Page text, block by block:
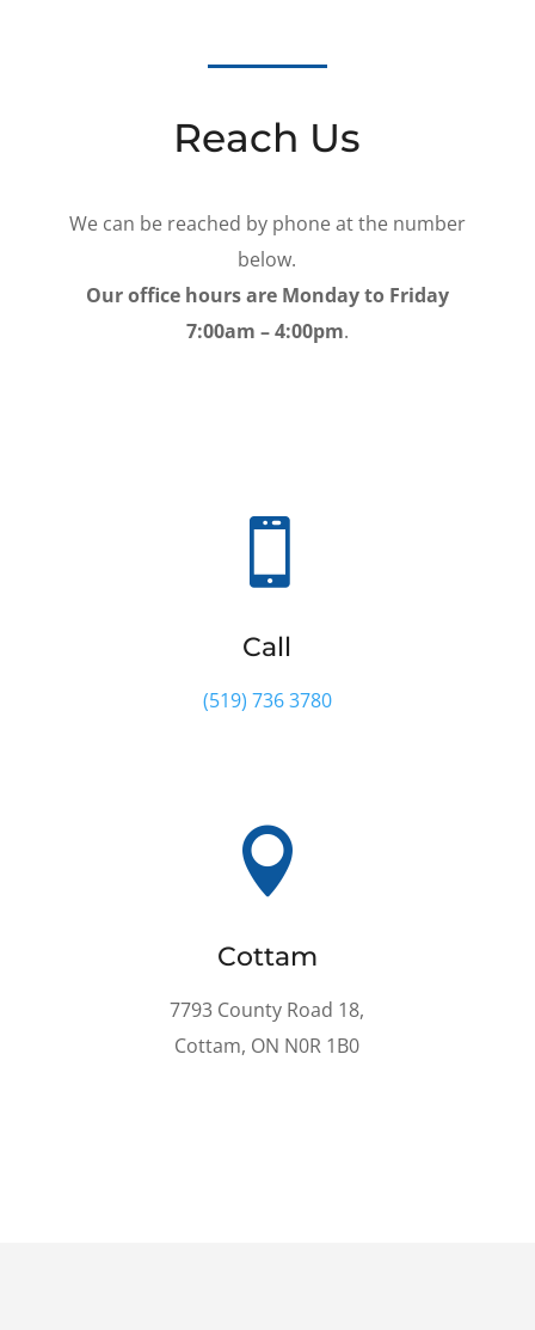
Reach Us
We can be reached by phone at the number
below.
Our office hours are Monday to Friday
7:00am – 4:00pm.

Call
(519) 736 3780

Cottam
7793 County Road 18,
Cottam, ON N0R 1B0